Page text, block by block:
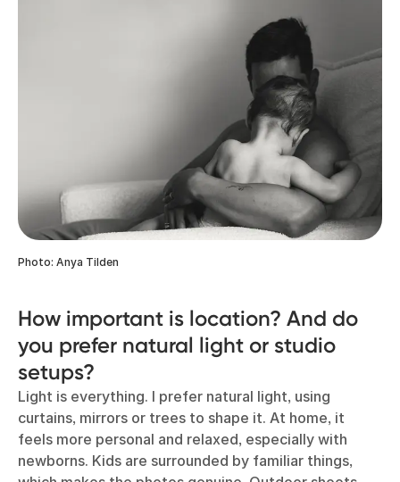
Photo: Anya Tilden
How important is location? And do
you prefer natural light or studio
setups?
Light is everything. I prefer natural light, using
curtains, mirrors or trees to shape it. At home, it
feels more personal and relaxed, especially with
newborns. Kids are surrounded by familiar things,